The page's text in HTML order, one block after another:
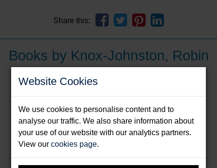
Website Cookies
We use cookies to personalise content and to
analyse our traffic. We also share information about
your use of our website with our analytics partners.
View ourcookies page.
Share this:
Books by Knox-Johnston, Robin